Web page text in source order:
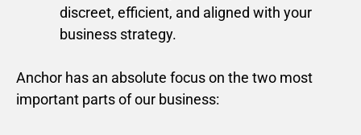
discreet, efficient, and aligned with your
business strategy.
Anchor has an absolute focus on the two most
important parts of our business: